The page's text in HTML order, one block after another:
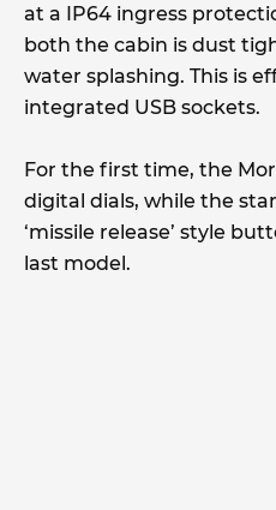
at a IP64 ingress
both the cabin is dust
water splashing. This is
integrated USB sockets.
For the first time, the
digital dials, while the
‘missile release’ style
last model.